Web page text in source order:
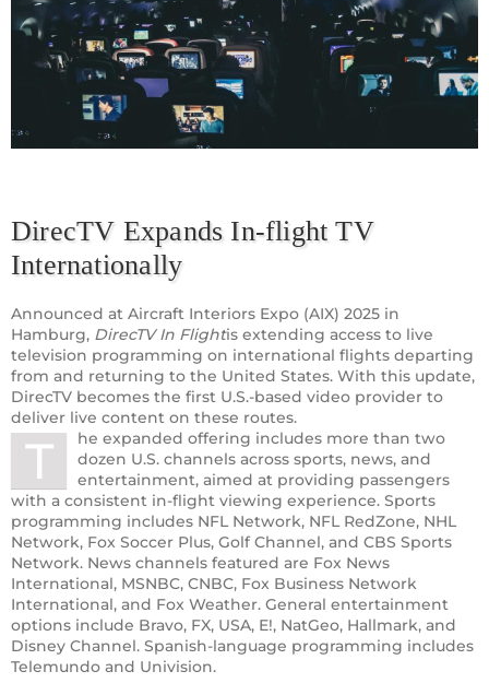
DirecTV Expands In-flight TV
Internationally
Announced at Aircraft Interiors Expo (AIX) 2025 in
Hamburg, DirecTV In Flightis extending access to live
television programming on international flights departing
from and returning to the United States. With this update,
DirecTV becomes the first U.S.-based video provider to
deliver live content on these routes.
T
he expanded offering includes more than two
dozen U.S. channels across sports, news, and
entertainment, aimed at providing passengers
with a consistent in-flight viewing experience. Sports
programming includes NFL Network, NFL RedZone, NHL
Network, Fox Soccer Plus, Golf Channel, and CBS Sports
Network. News channels featured are Fox News
International, MSNBC, CNBC, Fox Business Network
International, and Fox Weather. General entertainment
options include Bravo, FX, USA, E!, NatGeo, Hallmark, and
Disney Channel. Spanish-language programming includes
Telemundo and Univision.